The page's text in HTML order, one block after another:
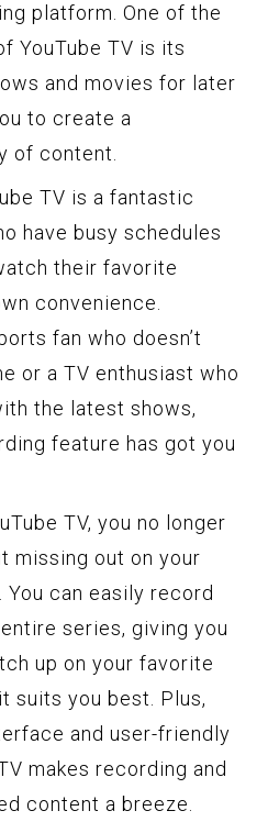
platform. One of the
YouTube TV is its
and movies for later
to create a
of content.
TV is a fantastic
have busy schedules
their favorite
convenience.
fan who doesn’t
or a TV enthusiast who
the latest shows,
feature has got you
TV, you no longer
missing out on your
can easily record
series, giving you
up on your favorite
suits you best. Plus,
and user-friendly
makes recording and
content a breeze.